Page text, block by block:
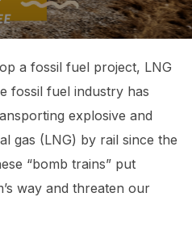
a fossil fuel project, LNG
fossil fuel industry has
explosive and
gas (LNG) by rail since the
“bomb trains” put
way and threaten our